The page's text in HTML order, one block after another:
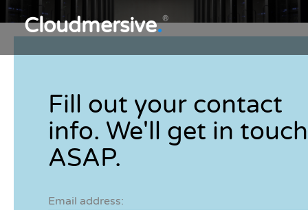
Cloudmersive.®
Fill out your contact
info. We'll get in touch
ASAP.
Email address: